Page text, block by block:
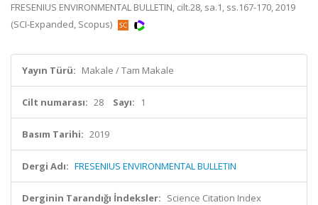
FRESENIUS ENVIRONMENTAL BULLETIN, cilt.28, sa.1, ss.167-170, 2019
(SCI-Expanded, Scopus)
Yayın Türü: Makale / Tam Makale
Cilt numarası: 28 Sayı: 1
Basım Tarihi: 2019
Dergi Adı: FRESENIUS ENVIRONMENTAL BULLETIN
Derginin Tarandığı İndeksler: Science Citation Index